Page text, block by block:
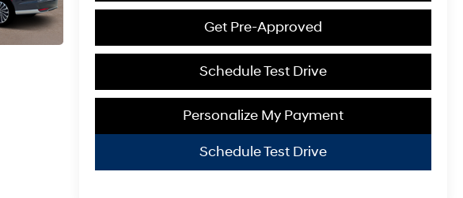
Get Pre-Approved
Schedule Test Drive
Personalize My Payment
Schedule Test Drive